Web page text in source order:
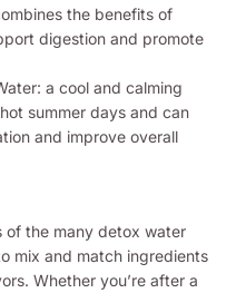
the benefits of
digestion and promote
a cool and calming
summer days and can
and improve overall
of the many detox water
mix and match ingredients
Whether you’re after a